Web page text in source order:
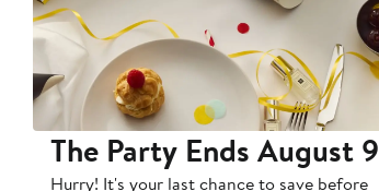
The Party Ends August 9
Hurry! It's your last chance to save before